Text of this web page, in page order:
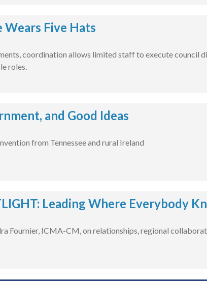
Five Hats
coordination allows limited staff to execute council
roles.
and Good Ideas
from Tennessee and rural Ireland
Leading Where Everybody
Fournier, ICMA-CM, on relationships, regional